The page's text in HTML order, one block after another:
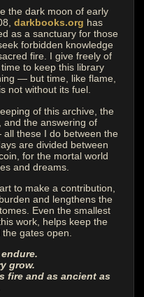
the dark moon of early
darkbooks.org has
as a sanctuary for those
forbidden knowledge
fire. I give freely of
time to keep this library
— but time, like flame,
is not without its fuel.
of this archive, the
and the answering of
these I do between the
are divided between
for the mortal world
and dreams.
to make a contribution,
and lengthens the
Even the smallest
work, helps keep the
gates open.
grow.
fire and as ancient as